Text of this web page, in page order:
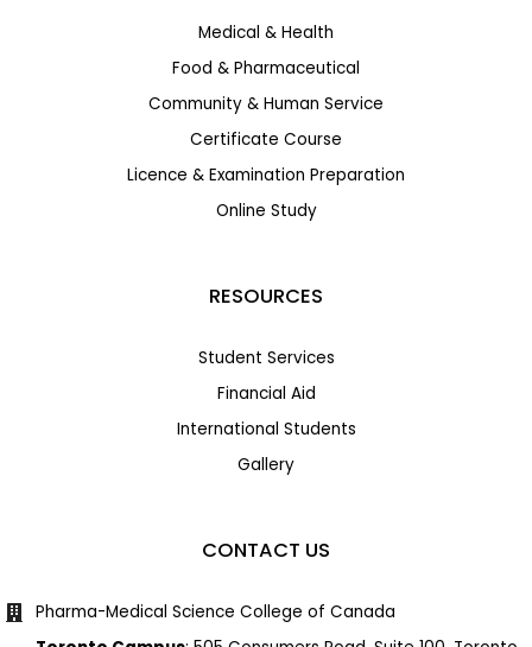
Medical & Health
Food & Pharmaceutical
Community & Human Service
Certificate Course
Licence & Examination Preparation
Online Study
RESOURCES
Student Services
Financial Aid
International Students
Gallery
CONTACT US
Pharma-Medical Science College of Canada